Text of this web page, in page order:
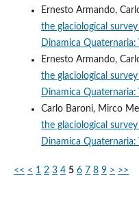
Ernesto Armando,
the glaciological
Dinamica
Ernesto Armando,
the glaciological
Dinamica
Carlo Baroni, Mirco
the glaciological
Dinamica
<< < 1 2 3 4 5 6 7 8 9 > >>